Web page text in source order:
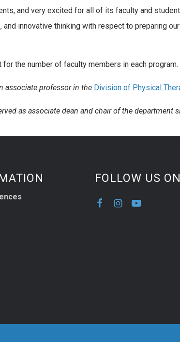
and very excited for all of its faculty and
innovative thinking with respect to preparing
the number of faculty members in each program.
associate professor in the Division of Physical
as associate dean and chair of the department
FOLLOW US ON